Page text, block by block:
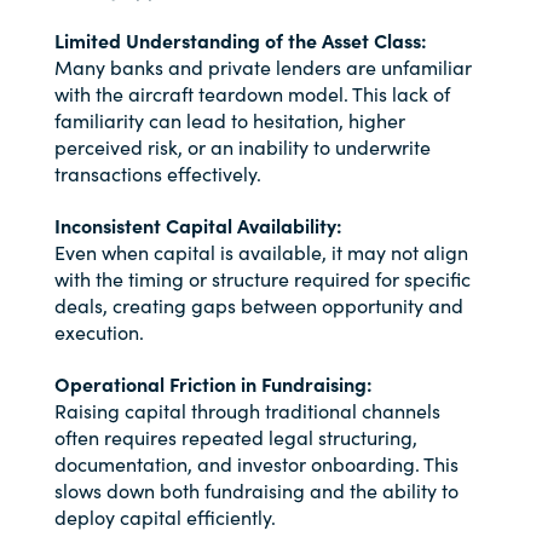
Limited Understanding of the Asset Class:
Many banks and private lenders are unfamiliar
with the aircraft teardown model. This lack of
familiarity can lead to hesitation, higher
perceived risk, or an inability to underwrite
transactions effectively.
Inconsistent Capital Availability:
Even when capital is available, it may not align
with the timing or structure required for specific
deals, creating gaps between opportunity and
execution.
Operational Friction in Fundraising:
Raising capital through traditional channels
often requires repeated legal structuring,
documentation, and investor onboarding. This
slows down both fundraising and the ability to
deploy capital efficiently.